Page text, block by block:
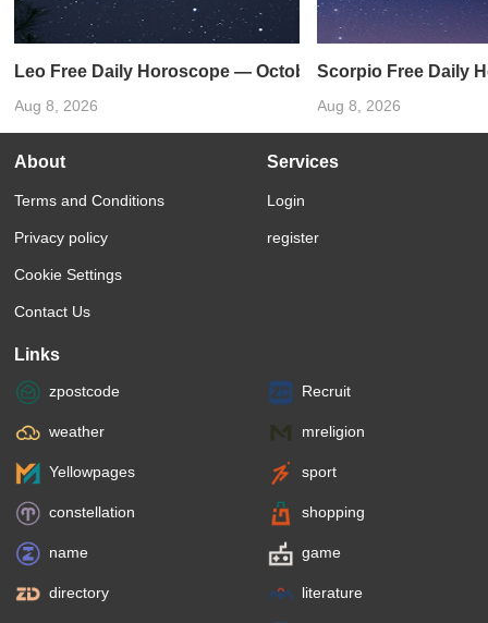
Leo Free Daily Horoscope — October 19, 2024
Aug 8, 2026
Scorpio Free Daily
Aug 8, 2026
About
Terms and Conditions
Privacy policy
Cookie Settings
Contact Us
Services
Login
register
Links
zpostcode Recruit
weather mreligion
Yellowpages sport
constellation shopping
name game
directory literature